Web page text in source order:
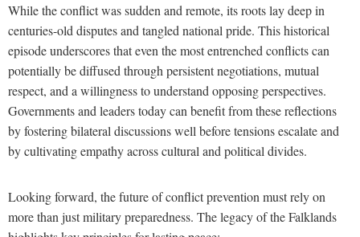
While the conflict was sudden and remote, its roots lay deep in
centuries-old disputes and tangled national pride. This historical
episode underscores that even the most entrenched conflicts can
potentially be diffused through persistent negotiations, mutual
respect, and a willingness to understand opposing perspectives.
Governments and leaders today can benefit from these reflections
by fostering bilateral discussions well before tensions escalate and
by cultivating empathy across cultural and political divides.
Looking forward, the future of conflict prevention must rely on
more than just military preparedness. The legacy of the Falklands